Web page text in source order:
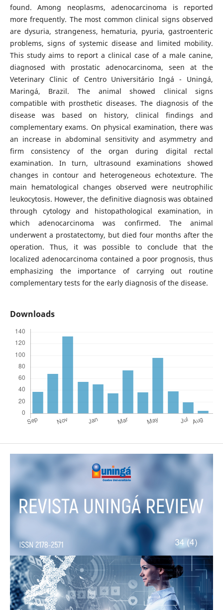
found. Among neoplasms, adenocarcinoma is reported
more frequently. The most common clinical signs observed
are dysuria, strangeness, hematuria, pyuria, gastroenteric
problems, signs of systemic disease and limited mobility.
This study aims to report a clinical case of a male canine,
diagnosed with prostatic adenocarcinoma, seen at the
Veterinary Clinic of Centro Universitário Ingá - Uningá,
Maringá, Brazil. The animal showed clinical signs
compatible with prosthetic diseases. The diagnosis of the
disease was based on history, clinical findings and
complementary exams. On physical examination, there was
an increase in abdominal sensitivity and asymmetry and
firm consistency of the organ during digital rectal
examination. In turn, ultrasound examinations showed
changes in contour and heterogeneous echotexture. The
main hematological changes observed were neutrophilic
leukocytosis. However, the definitive diagnosis was obtained
through cytology and histopathological examination, in
which adenocarcinoma was confirmed. The animal
underwent a prostatectomy, but died four months after the
operation. Thus, it was possible to conclude that the
localized adenocarcinoma contained a poor prognosis, thus
emphasizing the importance of carrying out routine
complementary tests for the early diagnosis of the disease.
Downloads